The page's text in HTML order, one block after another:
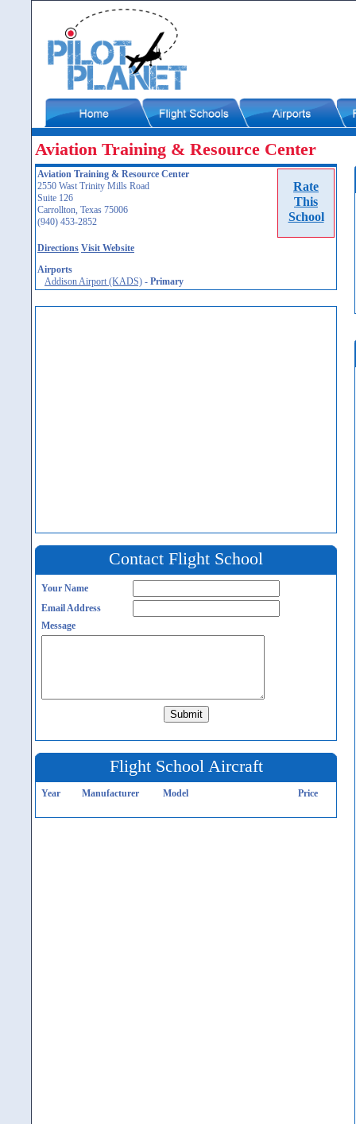
Aviation Training & Resource Center
Rate
This
School
Aviation Training & Resource Center
2550 Wast Trinity Mills Road
Suite 126
Carrollton, Texas 75006
(940) 453-2852
Directions Visit Website
Airports
Addison Airport (KADS) - Primary
Contact Flight School
Your Name
Email Address
Message
Flight School Aircraft
Year Manufacturer Model Price